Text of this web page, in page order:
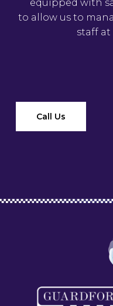
equipped with
to allow us to
staff at
Call Us